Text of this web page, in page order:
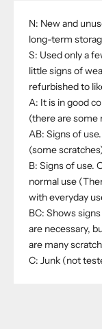
N: New and
long-term
S: Used only a
little signs of
refurbished to
A: It is in good
(there are some
AB: Signs of
(some
B: Signs of use.
normal use
with everyday
BC: Shows
are necessary,
are many
C: Junk (not